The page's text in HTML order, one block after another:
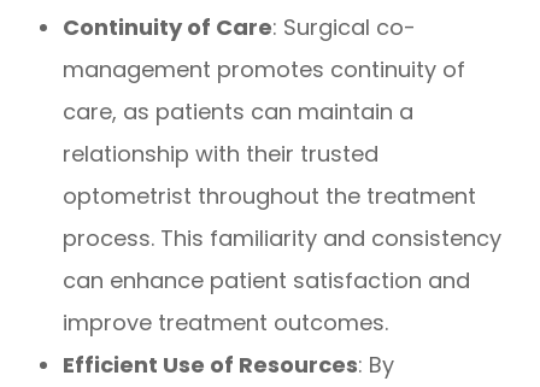
Continuity of Care: Surgical co-
management promotes continuity of
care, as patients can maintain a
relationship with their trusted
optometrist throughout the treatment
process. This familiarity and consistency
can enhance patient satisfaction and
improve treatment outcomes.
Efficient Use of Resources: By